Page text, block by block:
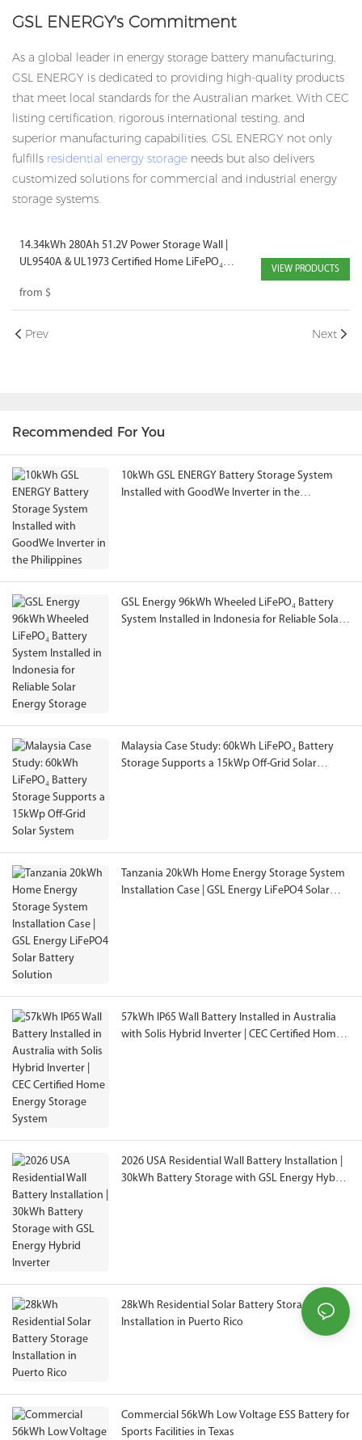
GSL ENERGY's Commitment
As a global leader in energy storage battery manufacturing,
GSL ENERGY is dedicated to providing high-quality products
that meet local standards for the Australian market. With CEC
listing certification, rigorous international testing, and
superior manufacturing capabilities, GSL ENERGY not only
fulfills residential energy storage needs but also delivers
customized solutions for commercial and industrial energy
storage systems.
14.34kWh 280Ah 51.2V Power Storage Wall |
UL9540A & UL1973 Certified Home LiFePO₄
from $
VIEW PRODUCTS
Prev Next
Recommended For You
10kWh GSL ENERGY Battery Storage System
Installed with GoodWe Inverter in the
GSL Energy 96kWh Wheeled LiFePO₄ Battery
System Installed in Indonesia for Reliable Solar
Malaysia Case Study: 60kWh LiFePO₄ Battery
Storage Supports a 15kWp Off-Grid Solar
Tanzania 20kWh Home Energy Storage System
Installation Case | GSL Energy LiFePO4 Solar
57kWh IP65 Wall Battery Installed in Australia
with Solis Hybrid Inverter | CEC Certified Home
2026 USA Residential Wall Battery Installation |
30kWh Battery Storage with GSL Energy Hybrid
28kWh Residential Solar Battery Storage
Installation in Puerto Rico
Commercial 56kWh Low Voltage ESS Battery for
Sports Facilities in Texas